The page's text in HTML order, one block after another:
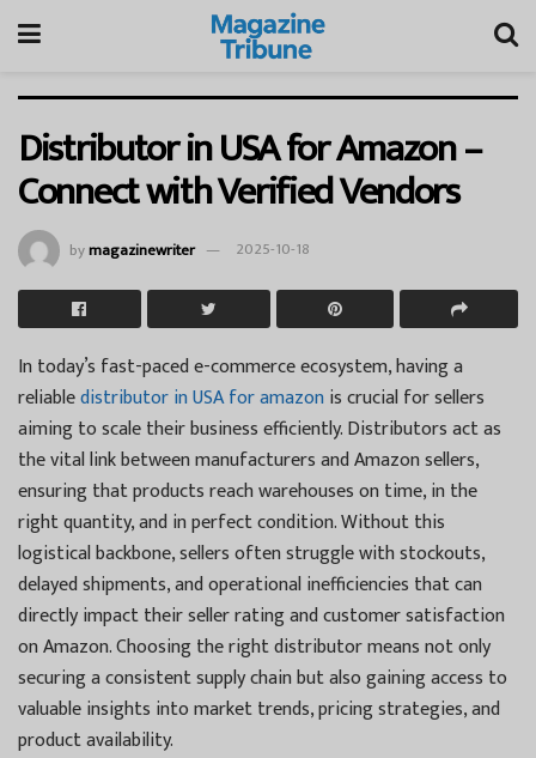
Distributor in USA for Amazon –
Connect with Verified Vendors
bymagazinewriter 2025-10-18
In today’s fast-paced e-commerce ecosystem, having a
reliabledistributor in USA for amazonis crucial for sellers
aiming to scale their business efficiently. Distributors act as
the vital link between manufacturers and Amazon sellers,
ensuring that products reach warehouses on time, in the
right quantity, and in perfect condition. Without this
logistical backbone, sellers often struggle with stockouts,
delayed shipments, and operational inefficiencies that can
directly impact their seller rating and customer satisfaction
on Amazon. Choosing the right distributor means not only
securing a consistent supply chain but also gaining access to
valuable insights into market trends, pricing strategies, and
product availability.